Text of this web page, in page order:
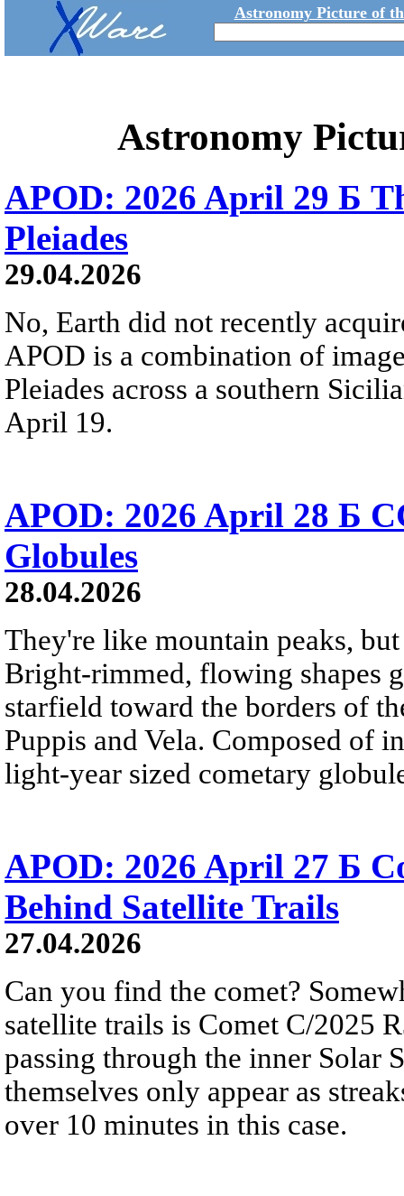
Astronomy Picture of
Astronomy
APOD: 2026 April 29 Б
Pleiades
29.04.2026
No, Earth did not recently
APOD is a combination of
Pleiades across a southern
April 19.
APOD: 2026 April 28 Б
Globules
28.04.2026
They're like mountain peaks,
Bright-rimmed, flowing shapes
starfield toward the borders of
Puppis and Vela. Composed of
light-year sized cometary
APOD: 2026 April 27 Б
Behind Satellite Trails
27.04.2026
Can you find the comet?
satellite trails is Comet C/2025
passing through the inner Solar
themselves only appear as
over 10 minutes in this case.